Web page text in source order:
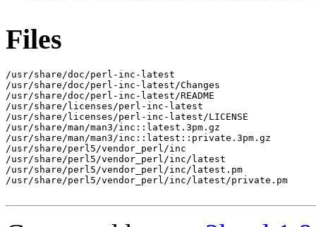
Files
/usr/share/doc/perl-inc-latest
/usr/share/doc/perl-inc-latest/Changes
/usr/share/doc/perl-inc-latest/README
/usr/share/licenses/perl-inc-latest
/usr/share/licenses/perl-inc-latest/LICENSE
/usr/share/man/man3/inc::latest.3pm.gz
/usr/share/man/man3/inc::latest::private.3pm.gz
/usr/share/perl5/vendor_perl/inc
/usr/share/perl5/vendor_perl/inc/latest
/usr/share/perl5/vendor_perl/inc/latest.pm
/usr/share/perl5/vendor_perl/inc/latest/private.pm